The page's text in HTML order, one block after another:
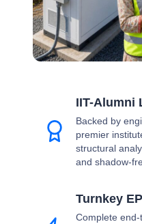
IIT-Alumni
Backed by
premier
structural
and shadow-
Turnkey
Complete